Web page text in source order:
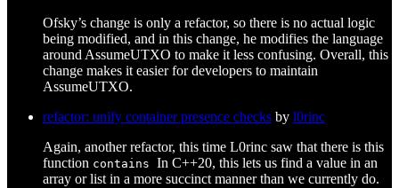
Ofsky’s change is only a refactor, so there is no actual logic
being modified, and in this change, he modifies the language
around AssumeUTXO to make it less confusing. Overall, this
change makes it easier for developers to maintain
AssumeUTXO.
refactor: unify container presence checks by l0rinc
Again, another refactor, this time L0rinc saw that there is this
function contains In C++20, this lets us find a value in an
array or list in a more succinct manner than we currently do.